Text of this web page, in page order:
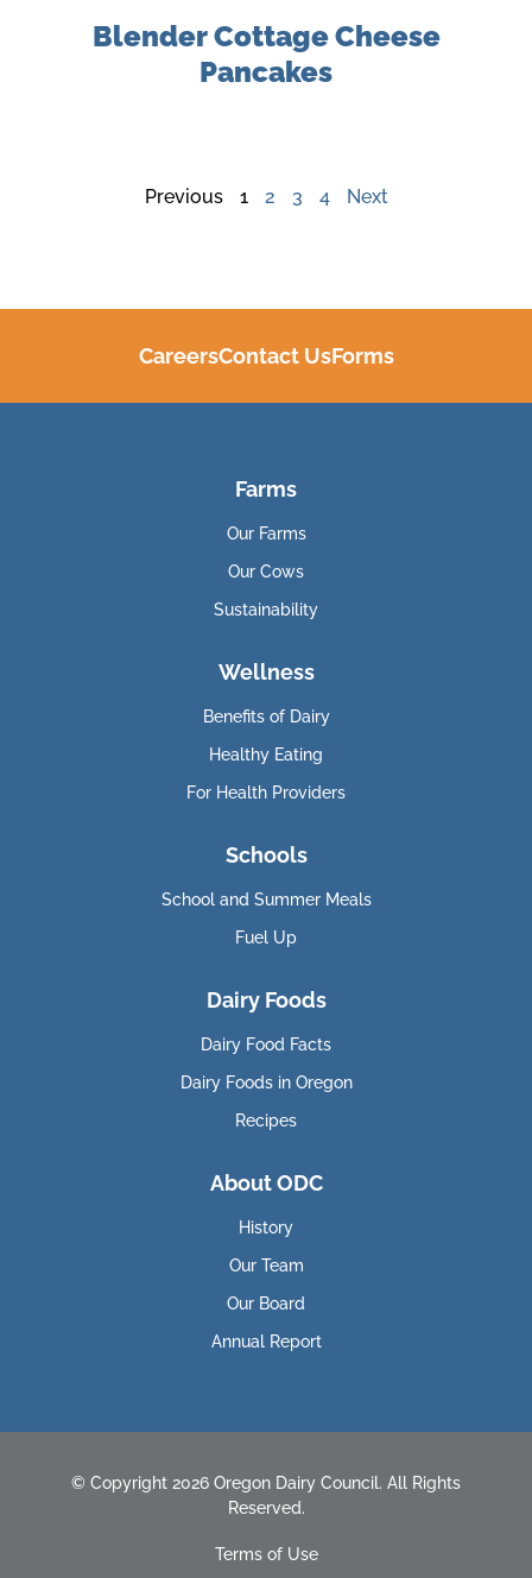
Blender Cottage Cheese
Pancakes
Previous 1 2 3 4 Next
CareersContact UsForms
Farms
Our Farms
Our Cows
Sustainability
Wellness
Benefits of Dairy
Healthy Eating
For Health Providers
Schools
School and Summer Meals
Fuel Up
Dairy Foods
Dairy Food Facts
Dairy Foods in Oregon
Recipes
About ODC
History
Our Team
Our Board
Annual Report
© Copyright 2026 Oregon Dairy Council. All Rights
Reserved.
Terms of Use